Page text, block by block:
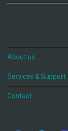
About us
Services & Support
Contact